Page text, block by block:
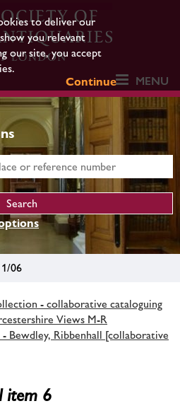
to deliver our
you relevant
our site, you accept
Continue
MENU
06
- collaborative cataloguing
Views M-R
Bewdley, Ribbenhall [collaborative
item 6